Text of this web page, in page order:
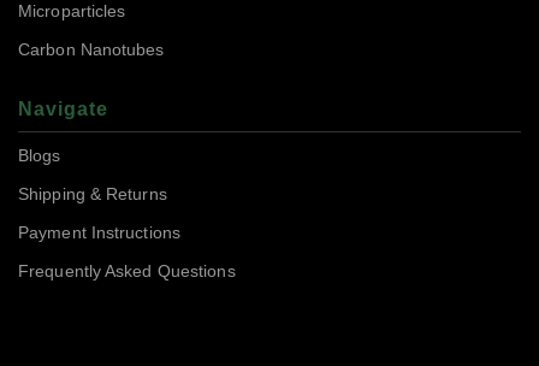
Microparticles
Carbon Nanotubes
Navigate
Blogs
Shipping & Returns
Payment Instructions
Frequently Asked Questions